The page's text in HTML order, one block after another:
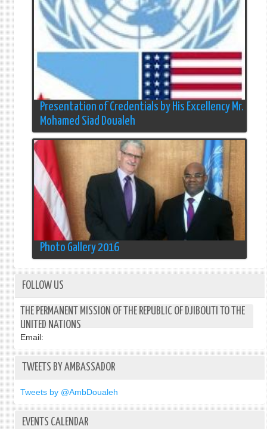
Presentation of Credentials by His Excellency Mr.
Mohamed Siad Doualeh
Photo Gallery 2016
FOLLOW US
THE PERMANENT MISSION OF THE REPUBLIC OF DJIBOUTI TO THE
UNITED NATIONS
Email:
TWEETS BY AMBASSADOR
Tweets by @AmbDoualeh
EVENTS CALENDAR